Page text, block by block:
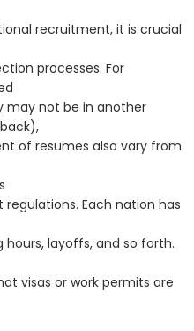
recruitment, it is crucial
processes. For
may not be in another
of resumes also vary from
Each nation has
hours, layoffs, and so forth.
visas or work permits are